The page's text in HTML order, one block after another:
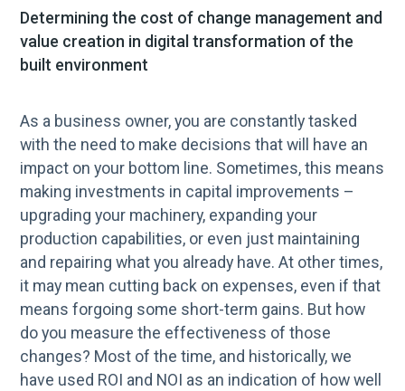
Determining the cost of change management and
value creation in digital transformation of the
built environment
As a business owner, you are constantly tasked
with the need to make decisions that will have an
impact on your bottom line. Sometimes, this means
making investments in capital improvements –
upgrading your machinery, expanding your
production capabilities, or even just maintaining
and repairing what you already have. At other times,
it may mean cutting back on expenses, even if that
means forgoing some short-term gains. But how
do you measure the effectiveness of those
changes? Most of the time, and historically, we
have used ROI and NOI as an indication of how well